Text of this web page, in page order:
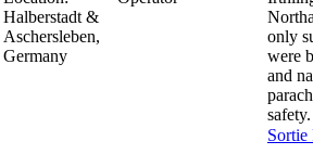
Halberstadt &
Aschersleben,
Germany
only
were
and
safety.
Sortie